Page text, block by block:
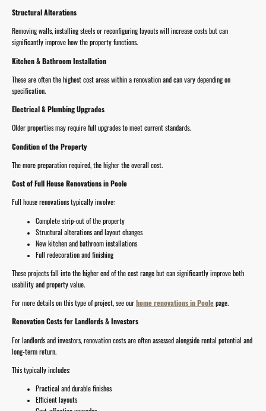
Structural Alterations
Removing walls, installing steels or reconfiguring layouts will increase costs but can
significantly improve how the property functions.
Kitchen & Bathroom Installation
These are often the highest cost areas within a renovation and can vary depending on
specification.
Electrical & Plumbing Upgrades
Older properties may require full upgrades to meet current standards.
Condition of the Property
The more preparation required, the higher the overall cost.
Cost of Full House Renovations in Poole
Full house renovations typically involve:
Complete strip-out of the property
Structural alterations and layout changes
New kitchen and bathroom installations
Full redecoration and finishing
These projects fall into the higher end of the cost range but can significantly improve both
usability and property value.
For more details on this type of project, see ourhome renovations in Poolepage.
Renovation Costs for Landlords & Investors
For landlords and investors, renovation costs are often assessed alongside rental potential and
long-term return.
This typically includes:
Practical and durable finishes
Efficient layouts